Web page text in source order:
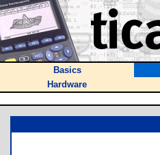
Basics
Hardware